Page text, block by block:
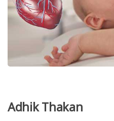
Adhik Thakan